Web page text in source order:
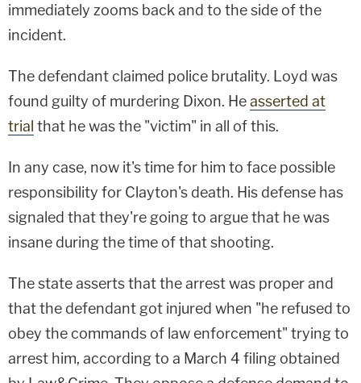
immediately zooms back and to the side of the
incident.
The defendant claimed police brutality. Loyd was
found guilty of murdering Dixon. Heasserted at
trial that he was the "victim" in all of this.
In any case, now it's time for him to face possible
responsibility for Clayton's death. His defense has
signaled that they're going to argue that he was
insane during the time of that shooting.
The state asserts that the arrest was proper and
that the defendant got injured when "he refused to
obey the commands of law enforcement" trying to
arrest him, according to a March 4 filing obtained